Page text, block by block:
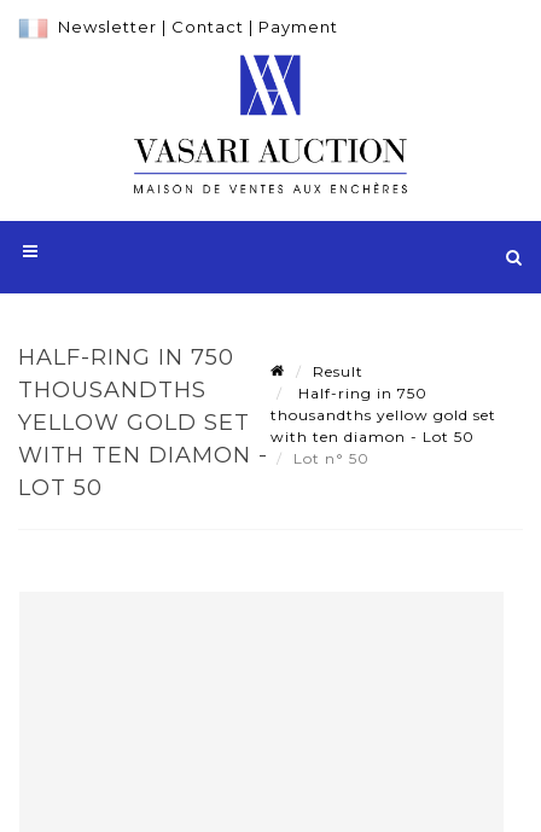
Newsletter | Contact | Payment
HALF-RING IN 750
THOUSANDTHS
YELLOW GOLD SET
WITH TEN DIAMON -
LOT 50
Result
Half-ring in 750
thousandths yellow gold set
with ten diamon - Lot 50
Lot n° 50